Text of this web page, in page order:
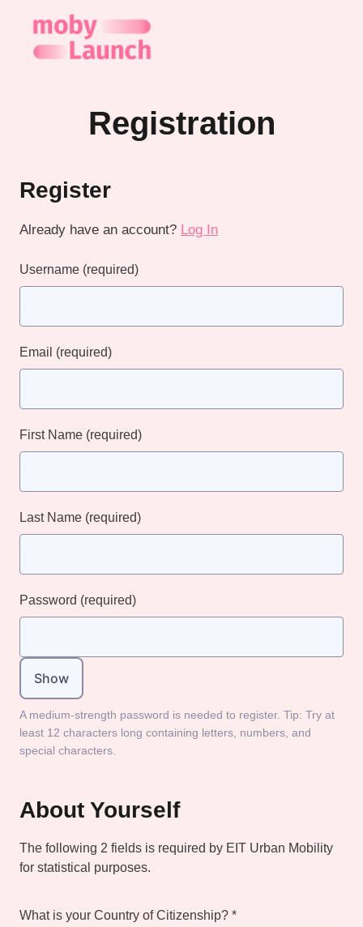
content
Registration
Register
Already have an account? Log In
Username (required)
Email (required)
First Name (required)
Last Name (required)
Password (required)
Show
A medium-strength password is needed to register. Tip: Try at
least 12 characters long containing letters, numbers, and
special characters.
About Yourself
The following 2 fields is required by EIT Urban Mobility
for statistical purposes.
What is your Country of Citizenship? *